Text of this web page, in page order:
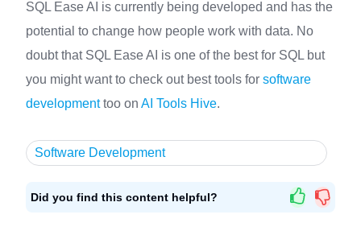
SQL Ease AI is currently being developed and has the
potential to change how people work with data. No
doubt that SQL Ease AI is one of the best for SQL but
you might want to check out best tools for software
developmenttoo on AI Tools Hive.
Software Development
Did you find this content helpful?